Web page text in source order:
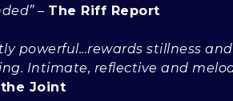
– The Riff Report
powerful...rewards stillness
Intimate, reflective and
the Joint